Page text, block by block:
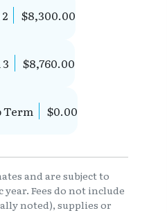
$8,300.00
$8,760.00
Term $0.00
and are subject to
year. Fees do not include
noted), supplies or